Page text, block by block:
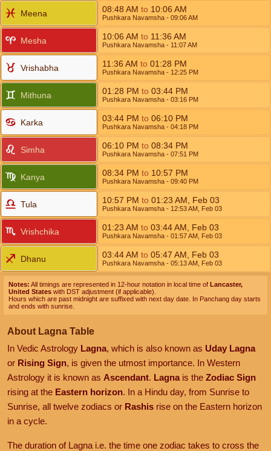
Meena 08:48 AM to 10:06 AM
Pushkara Navamsha - 09:06AM
Mesha 10:06 AM to 11:36 AM
Pushkara Navamsha - 11:07AM
Vrishabha 11:36 AM to 01:28 PM
Pushkara Navamsha - 12:25 PM
Mithuna 01:28 PM to 03:44 PM
Pushkara Navamsha - 03:16 PM
Karka 03:44 PM to 06:10 PM
Pushkara Navamsha - 04:18 PM
Simha 06:10 PM to 08:34 PM
Pushkara Navamsha - 07:51 PM
Kanya 08:34 PM to 10:57 PM
Pushkara Navamsha - 09:40 PM
Tula 10:57 PM to 01:23 AM Feb 03
Pushkara Navamsha - 12:53AM Feb 03
Vrishchika 01:23 AM to 03:44AM Feb 03
Pushkara Navamsha - 01:57AM Feb 03
Dhanu 03:44AM to 05:47 AM Feb 03
Pushkara Navamsha - 05:13AM Feb 03
Notes: All timings are represented in 12-hour notation in local time of Lancaster,
United States with DST adjustment (if applicable).
Hours which are past midnight are suffixed with next day date. In Panchang day starts
and ends with sunrise.
About Lagna Table
In Vedic Astrology Lagna, which is also known as Uday Lagna
or Rising Sign, is given the utmost importance. In Western
Astrology it is known as Ascendant. Lagnais the Zodiac Sign
rising at the Eastern horizon. In a Hindu day, from Sunrise to
Sunrise, all twelve zodiacs or Rashis rise on the Eastern horizon
in a cycle.
The duration of Lagna i.e. the time one zodiac takes to cross the